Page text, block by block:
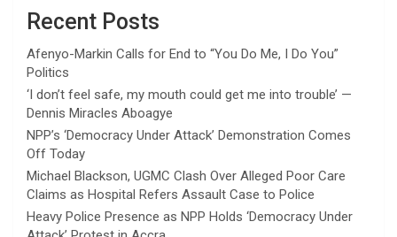
Recent Posts
Afenyo-Markin Calls for End to “You Do Me, I Do You”
Politics
‘I don’t feel safe, my mouth could get me into trouble’ —
Dennis Miracles Aboagye
NPP’s ‘Democracy Under Attack’ Demonstration Comes
Off Today
Michael Blackson, UGMC Clash Over Alleged Poor Care
Claims as Hospital Refers Assault Case to Police
Heavy Police Presence as NPP Holds ‘Democracy Under